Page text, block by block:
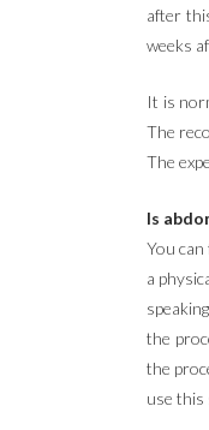
after
weeks
It is
The
The
Is
You
a
the
the
use this